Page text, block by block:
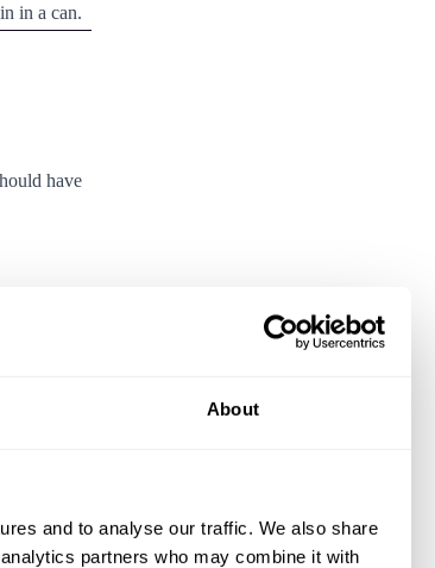
About
and to analyse our traffic. We also share
partners who may combine it with
in a can.
have